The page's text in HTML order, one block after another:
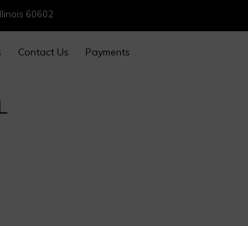
60602
Contact Us Payments